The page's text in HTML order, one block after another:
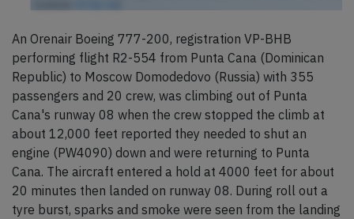
An Orenair Boeing 777-200, registration VP-BHB
performing flight R2-554 from Punta Cana (Dominican
Republic) to Moscow Domodedovo (Russia) with 355
passengers and 20 crew, was climbing out of Punta
Cana's runway 08 when the crew stopped the climb at
about 12,000 feet reported they needed to shut an
engine (PW4090) down and were returning to Punta
Cana. The aircraft entered a hold at 4000 feet for about
20 minutes then landed on runway 08. During roll out a
tyre burst, sparks and smoke were seen from the landing